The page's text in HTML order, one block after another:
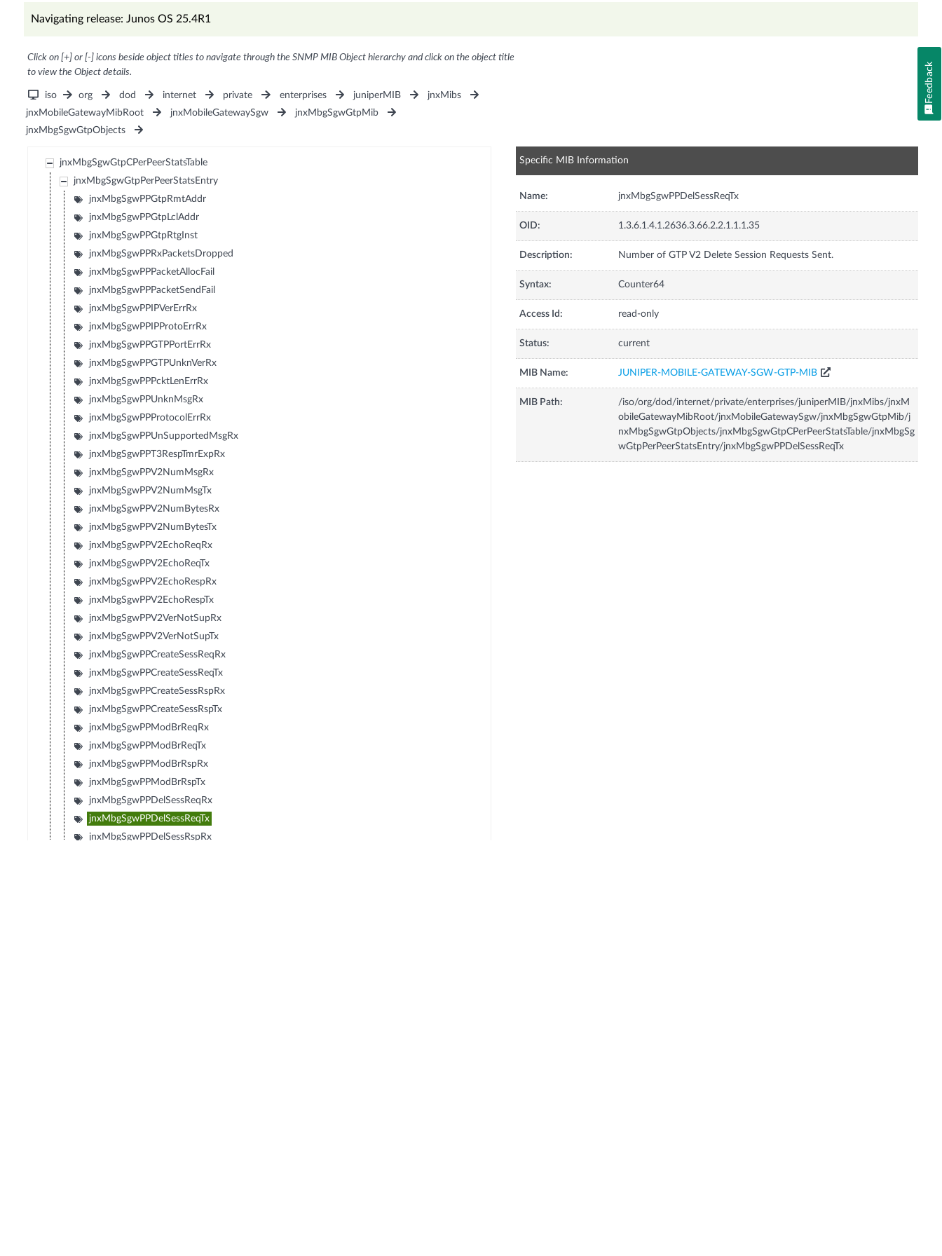
Navigating release: Junos OS 25.4R1
Click on [+] or [-] icons beside object titles to navigate through the SNMP MIB Object hierarchy and click on the object title
to view the Object details.
iso org dod internet private enterprises juniperMIB
jnxMibs
jnxMobileGatewayMibRoot
jnxMobileGatewaySgw
jnxMbgSgwGtpMib
jnxMbgSgwGtpObjects
jnxMbgSgwGtpCPerPeerStatsTable
jnxMbgSgwGtpPerPeerStatsEntry
jnxMbgSgwPPGtpRmtAddr
jnxMbgSgwPPGtpLclAddr
jnxMbgSgwPPGtpRtgInst
jnxMbgSgwPPRxPacketsDropped
jnxMbgSgwPPPacketAllocFail
jnxMbgSgwPPPacketSendFail
jnxMbgSgwPPIPVerErrRx
jnxMbgSgwPPIPProtoErrRx
jnxMbgSgwPPGTPPortErrRx
jnxMbgSgwPPGTPUnknVerRx
jnxMbgSgwPPPcktLenErrRx
jnxMbgSgwPPUnknMsgRx
jnxMbgSgwPPProtocolErrRx
jnxMbgSgwPPUnSupportedMsgRx
jnxMbgSgwPPT3RespTmrExpRx
jnxMbgSgwPPV2NumMsgRx
jnxMbgSgwPPV2NumMsgTx
jnxMbgSgwPPV2NumBytesRx
jnxMbgSgwPPV2NumBytesTx
jnxMbgSgwPPV2EchoReqRx
jnxMbgSgwPPV2EchoReqTx
jnxMbgSgwPPV2EchoRespRx
jnxMbgSgwPPV2EchoRespTx
jnxMbgSgwPPV2VerNotSupRx
jnxMbgSgwPPV2VerNotSupTx
jnxMbgSgwPPCreateSessReqRx
jnxMbgSgwPPCreateSessReqTx
jnxMbgSgwPPCreateSessRspRx
jnxMbgSgwPPCreateSessRspTx
jnxMbgSgwPPModBrReqRx
jnxMbgSgwPPModBrReqTx
jnxMbgSgwPPModBrRspRx
jnxMbgSgwPPModBrRspTx
jnxMbgSgwPPDelSessReqRx
jnxMbgSgwPPDelSessReqTx
jnxMbgSgwPPDelSessRspRx
Specific MIB Information
Name: jnxMbgSgwPPDelSessReqTx
OID: 1.3.6.1.4.1.2636.3.66.2.2.1.1.1.35
Description: Number of GTP V2 Delete Session Requests Sent.
Syntax: Counter64
Access Id: read-only
Status: current
MIB Name: JUNIPER-MOBILE-GATEWAY-SGW-GTP-MIB
MIB Path:
/iso/org/dod/internet/private/enterprises/juniperMIB/jnxMibs/jnxM
obileGatewayMibRoot/jnxMobileGatewaySgw/jnxMbgSgwGtpMib/j
nxMbgSgwGtpObjects/jnxMbgSgwGtpCPerPeerStatsTable/jnxMbgSg
wGtpPerPeerStatsEntry/jnxMbgSgwPPDelSessReqTx
Feedback